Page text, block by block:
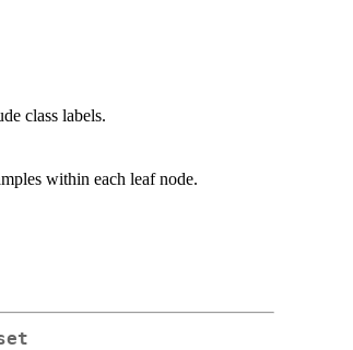
class labels.
within each leaf node.